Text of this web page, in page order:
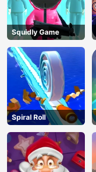
Squidly Game
Spiral Roll